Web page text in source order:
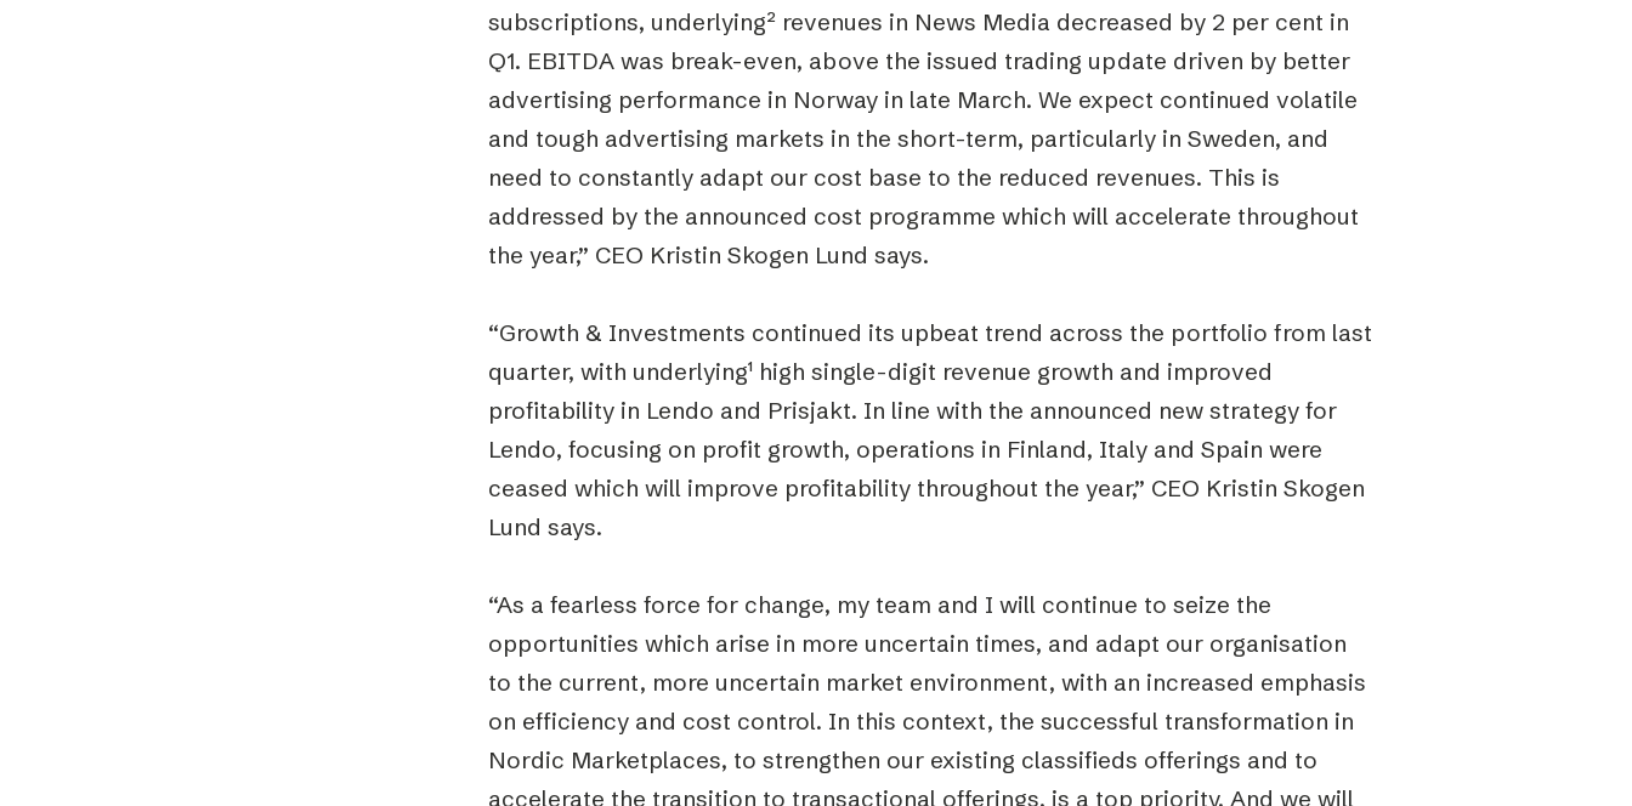
subscriptions, underlying² revenues in News Media decreased by 2 per cent in
Q1. EBITDA was break-even, above the issued trading update driven by better
advertising performance in Norway in late March. We expect continued volatile
and tough advertising markets in the short-term, particularly in Sweden, and
need to constantly adapt our cost base to the reduced revenues. This is
addressed by the announced cost programme which will accelerate throughout
the year,” CEO Kristin Skogen Lund says.
“Growth & Investments continued its upbeat trend across the portfolio from last
quarter, with underlying¹ high single-digit revenue growth and improved
profitability in Lendo and Prisjakt. In line with the announced new strategy for
Lendo, focusing on profit growth, operations in Finland, Italy and Spain were
ceased which will improve profitability throughout the year,” CEO Kristin Skogen
Lund says.
“As a fearless force for change, my team and I will continue to seize the
opportunities which arise in more uncertain times, and adapt our organisation
to the current, more uncertain market environment, with an increased emphasis
on efficiency and cost control. In this context, the successful transformation in
Nordic Marketplaces, to strengthen our existing classifieds offerings and to
accelerate the transition to transactional offerings, is a top priority. And we will